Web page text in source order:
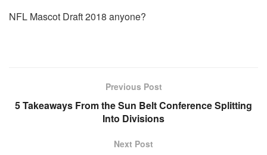
NFL Mascot Draft 2018 anyone?
Previous Post
5 Takeaways From the Sun Belt Conference Splitting
Into Divisions
Next Post